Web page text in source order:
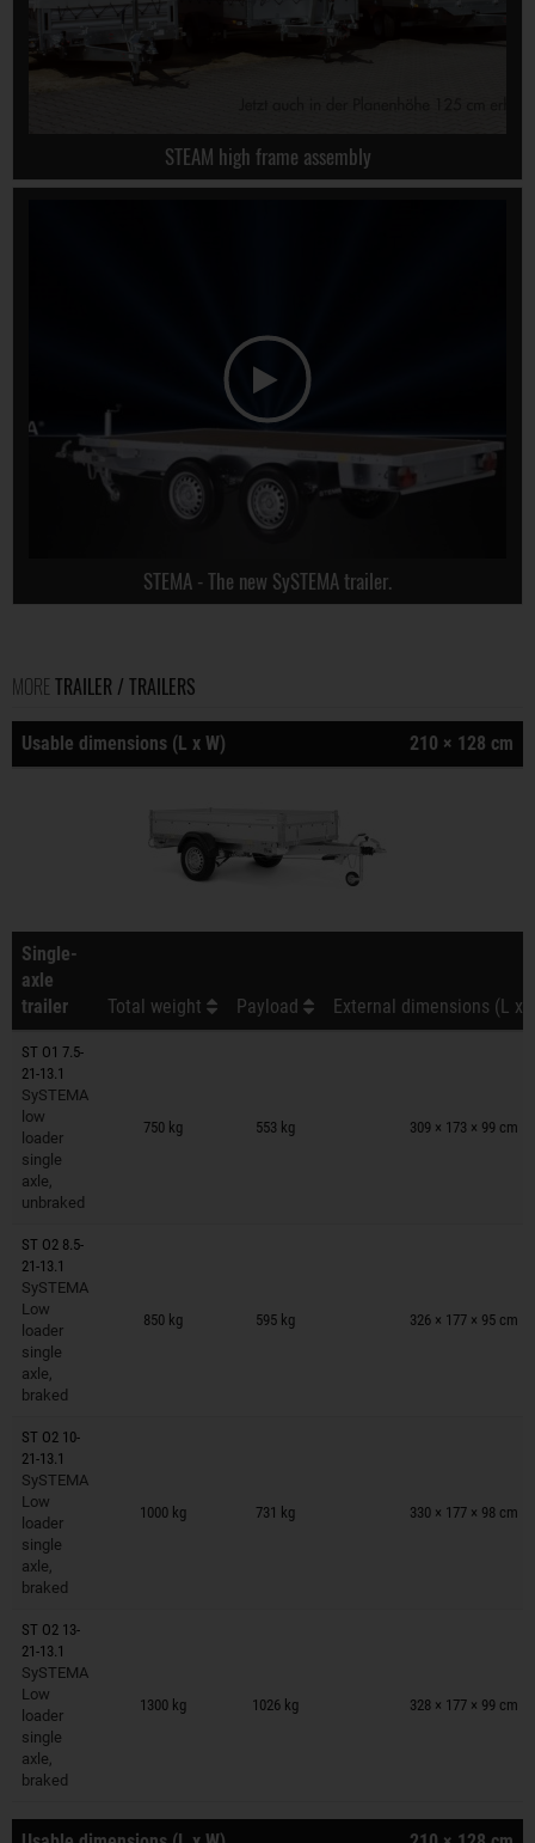
STEAM high frame assembly
STEMA - The new SySTEMA trailer.
MORE TRAILER / TRAILERS
Usable dimensions (L x W) 210 × 128 cm
Single-
axle
trailer
Total weight Payload External dimensions (L x
ST O1 7.5-
21-13.1
SySTEMA
low
loader
single
axle,
unbraked
750 kg 553 kg 309 × 173 × 99 cm
Trailers on wish list
ST O2 8.5-
21-13.1
SySTEMA
Low
loader
single
axle,
braked
850 kg 595 kg 326 × 177 × 95 cm
Trailers on wish list
ST O2 10-
21-13.1
SySTEMA
Low
loader
single
axle,
braked
1000 kg 731 kg 330 × 177 × 98 cm
Trailers on wish list
ST O2 13-
21-13.1
SySTEMA
Low
loader
single
axle,
braked
1300 kg 1026 kg 328 × 177 × 99 cm
Trailers on wish list